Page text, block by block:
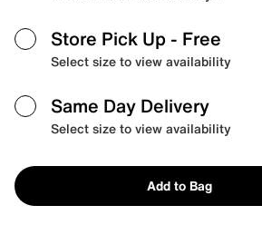
Store Pick Up - Free
Select size to view availability
Same Day Delivery
Select size to view availability
Add to Bag